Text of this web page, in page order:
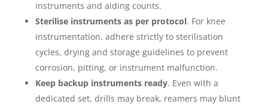
instruments and aiding counts.
Sterilise instruments as per protocol. For knee
instrumentation, adhere strictly to sterilisation
cycles, drying and storage guidelines to prevent
corrosion, pitting, or instrument malfunction.
Keep backup instruments ready. Even with a
dedicated set, drills may break, reamers may blunt